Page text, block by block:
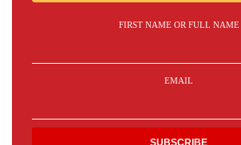
FIRST NAME OR FULL NAME
EMAIL